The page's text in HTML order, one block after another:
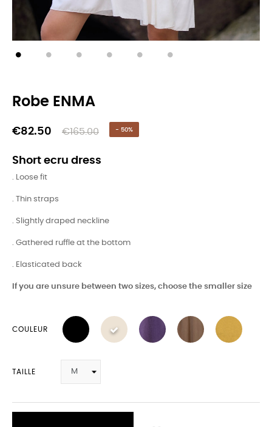
Robe ENMA
€82.50 €165.00 - 50%
Short ecru dress
. Loose fit
. Thin straps
. Slightly draped neckline
. Gathered ruffle at the bottom
. Elasticated back
If you are unsure between two sizes, choose the smaller size
COULEUR
TAILLE